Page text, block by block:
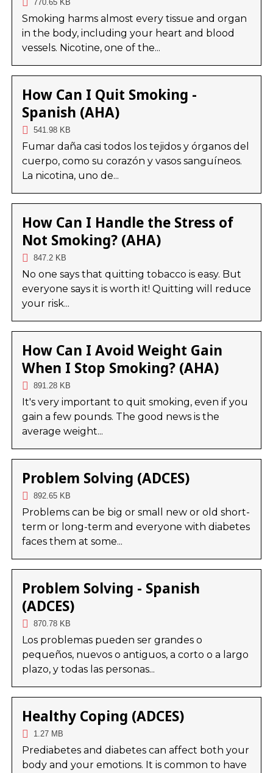
770.65 KB
Smoking harms almost every tissue and organ
in the body, including your heart and blood
vessels. Nicotine, one of the...
How Can I Quit Smoking -
Spanish (AHA)
541.98 KB
Fumar daña casi todos los tejidos y órganos del
cuerpo, como su corazón y vasos sanguíneos.
La nicotina, uno de...
How Can I Handle the Stress of
Not Smoking? (AHA)
847.2 KB
No one says that quitting tobacco is easy. But
everyone says it is worth it! Quitting will reduce
your risk...
How Can I Avoid Weight Gain
When I Stop Smoking? (AHA)
891.28 KB
It's very important to quit smoking, even if you
gain a few pounds. The good news is the
average weight...
Problem Solving (ADCES)
892.65 KB
Problems can be big or small new or old short-
term or long-term and everyone with diabetes
faces them at some...
Problem Solving - Spanish
(ADCES)
870.78 KB
Los problemas pueden ser grandes o
pequeños, nuevos o antiguos, a corto o a largo
plazo, y todas las personas...
Healthy Coping (ADCES)
1.27 MB
Prediabetes and diabetes can affect both your
body and your emotions. It is common to have